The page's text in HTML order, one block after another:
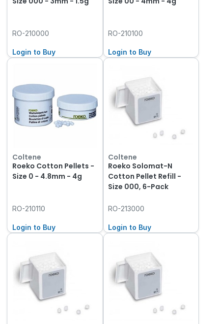
RO-210000
Login to Buy
RO-210100
Login to Buy
Coltene
Roeko Cotton Pellets -
Size 0 - 4.8mm - 4g
RO-210110
Login to Buy
Coltene
Roeko Solomat-N
Cotton Pellet Refill -
Size 000, 6-Pack
RO-213000
Login to Buy